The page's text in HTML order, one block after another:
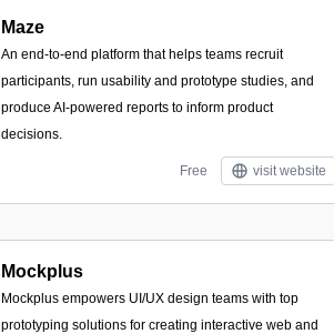
Maze
An end-to-end platform that helps teams recruit
participants, run usability and prototype studies, and
produce AI-powered reports to inform product
decisions.
Free visit website
Mockplus
Mockplus empowers UI/UX design teams with top
prototyping solutions for creating interactive web and